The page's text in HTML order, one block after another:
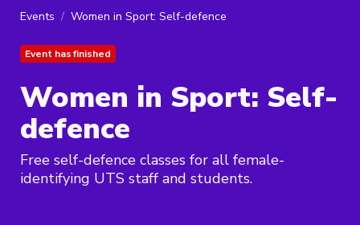
Events Women in Sport: Self-defence
Event has finished
Women in Sport: Self-
defence
Free self-defence classes for all female-
identifying UTS staff and students.